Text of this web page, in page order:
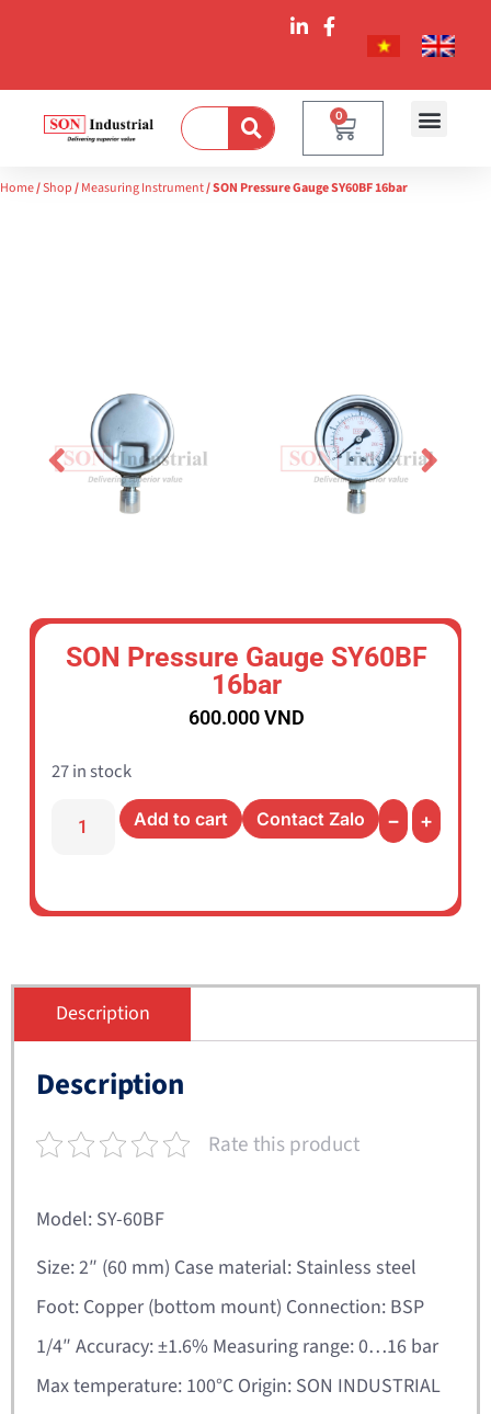
0
Home/Shop/Measuring Instrument/ SON Pressure Gauge SY60BF 16bar
SON Pressure Gauge SY60BF
16bar
600.000VND
27 in stock
− +
Add to cart Contact Zalo
Description
Description
Rate this product
Model: SY-60BF
Size: 2″ (60 mm) Case material: Stainless steel
Foot: Copper (bottom mount) Connection: BSP
1/4″ Accuracy: ±1.6% Measuring range: 0…16 bar
Max temperature: 100°C Origin: SON INDUSTRIAL